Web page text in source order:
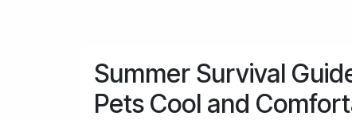
Summer Survival
Pets Cool and